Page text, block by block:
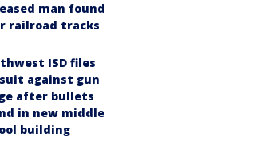
man found
railroad tracks
ISD files
against gun
after bullets
in new middle
building